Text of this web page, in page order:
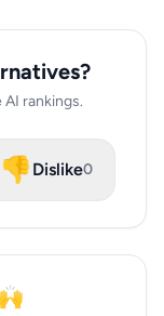
rankings.
👎Dislike0